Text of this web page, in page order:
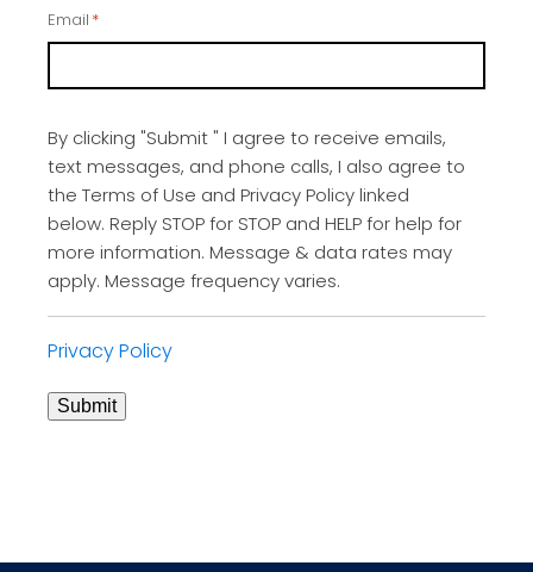
Email *
By clicking "Submit " I agree to receive emails,
text messages, and phone calls, I also agree to
the Terms of Use and Privacy Policy linked
below. Reply STOP for STOP and HELP for help for
more information. Message & data rates may
apply. Message frequency varies.
Privacy Policy
Submit